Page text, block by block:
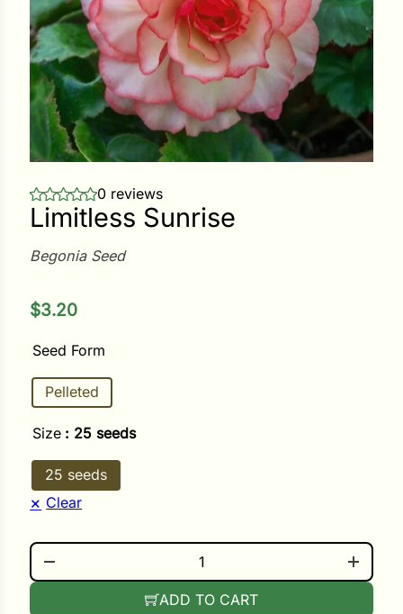
0 reviews
Limitless Sunrise
Begonia Seed
$3.20
Seed Form
Pelleted
Size : 25 seeds
25 seeds
Clear
LIMITLESS SUNRISE QUANTITY
ADD TO CART